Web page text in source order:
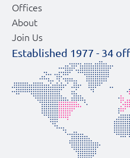
Offices
About
Join Us
Established 1977 - 34